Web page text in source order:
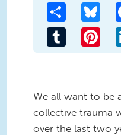
Share
Tumblr
We all want to be
collective trauma
over the last two